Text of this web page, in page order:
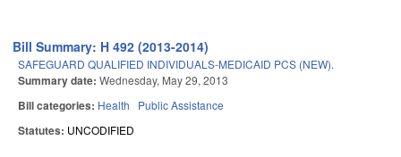
Bill Summary: H 492 (2013-2014)
SAFEGUARD QUALIFIED INDIVIDUALS-MEDICAID PCS (NEW).
Summary date: Wednesday, May 29, 2013
Bill categories: Health Public Assistance
Statutes: UNCODIFIED